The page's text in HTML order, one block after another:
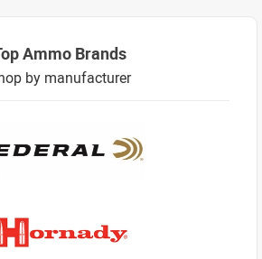
Ammo Brands
by manufacturer